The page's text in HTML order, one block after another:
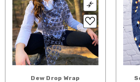
Dew Drop Wrap